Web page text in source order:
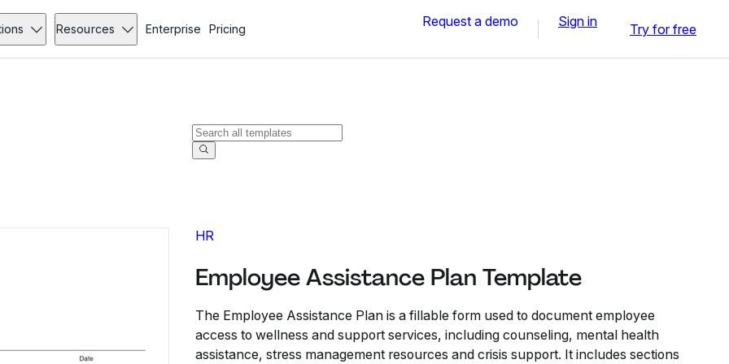
Resources Enterprise Pricing Request a demo Sign in Try for free
HR
Employee Assistance Plan Template
The Employee Assistance Plan is a fillable form used to document employee
access to wellness and support services, including counseling, mental health
assistance, stress management resources and crisis support. It includes sections